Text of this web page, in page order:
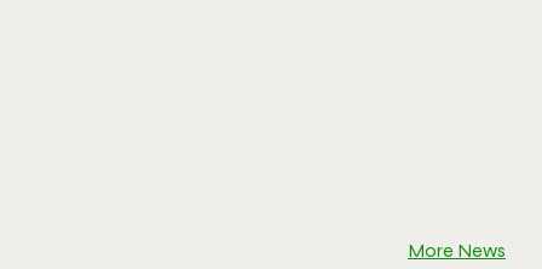
More News